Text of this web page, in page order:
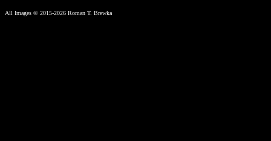
All Images © 2015-2026 Roman T. Brewka